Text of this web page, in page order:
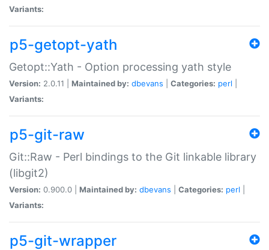
Variants:
p5-getopt-yath
Getopt::Yath - Option processing yath style
Version: 2.0.11 | Maintained by: dbevans Categories: perl
Variants:
p5-git-raw
Git::Raw - Perl bindings to the Git linkable library
(libgit2)
Version: 0.900.0 | Maintained by: dbevans Categories: perl
Variants:
p5-git-wrapper